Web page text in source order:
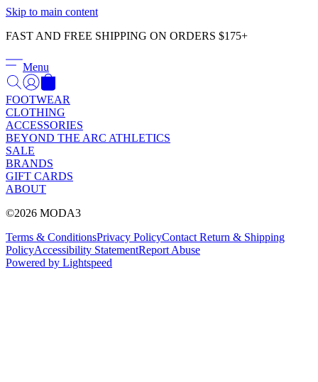
Skip to main content
FAST AND FREE SHIPPING ON ORDERS $175+
Menu
FOOTWEAR
CLOTHING
ACCESSORIES
BEYOND THE ARC ATHLETICS
SALE
BRANDS
GIFT CARDS
ABOUT
©2026 MODA3
Terms & ConditionsPrivacy PolicyContact Return & Shipping
PolicyAccessibility StatementReport Abuse
Powered by Lightspeed